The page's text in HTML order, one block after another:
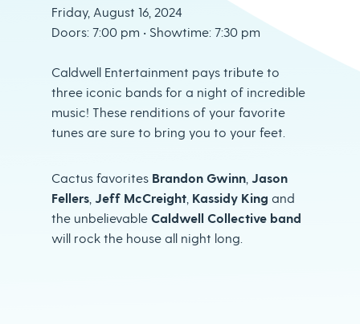
Friday, August 16, 2024
Doors: 7:00 pm • Showtime: 7:30 pm
Caldwell Entertainment pays tribute to
three iconic bands for a night of incredible
music! These renditions of your favorite
tunes are sure to bring you to your feet.
Cactus favorites Brandon Gwinn Jason
Fellers Jeff McCreight Kassidy King and
the unbelievable Caldwell Collective band
will rock the house all night long.